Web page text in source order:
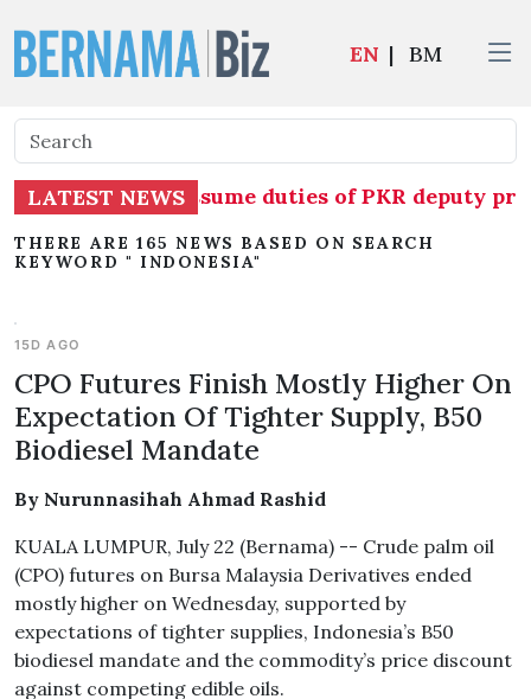
EN | BM
LATEST NEWSassume duties of PKR deputy
THERE ARE 165 NEWS BASED ON SEARCH
KEYWORD " INDONESIA"
15D AGO
CPO Futures Finish Mostly Higher On
Expectation Of Tighter Supply, B50
Biodiesel Mandate
By Nurunnasihah Ahmad Rashid
KUALA LUMPUR, July 22 (Bernama) -- Crude palm oil
(CPO) futures on Bursa Malaysia Derivatives ended
mostly higher on Wednesday, supported by
expectations of tighter supplies, Indonesia’s B50
biodiesel mandate and the commodity’s price discount
against competing edible oils.